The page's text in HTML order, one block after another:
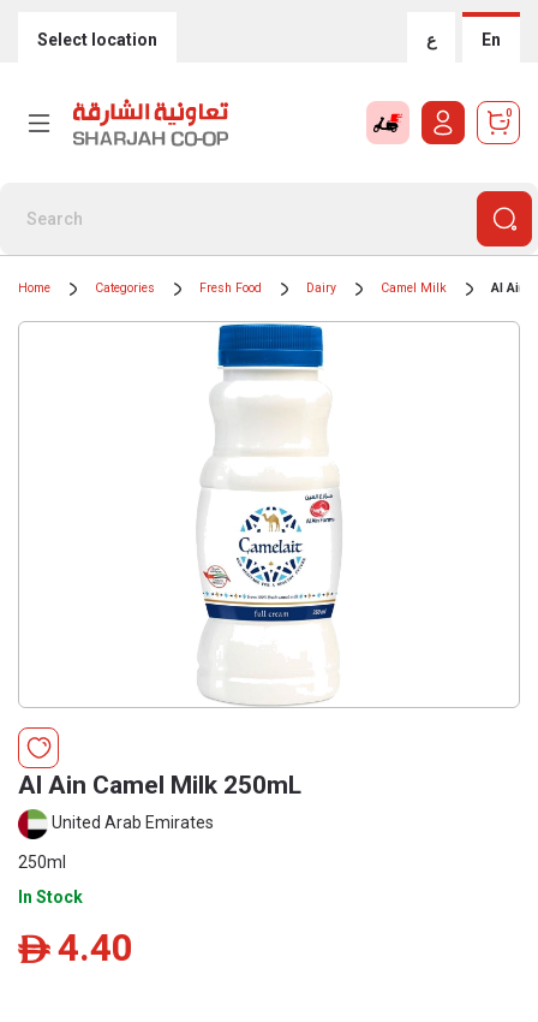
Select location ع En
0
Home Categories Fresh Food Dairy Camel Milk Al Ain
Al Ain Camel Milk 250mL
United Arab Emirates
250ml
In Stock
ê 4.40